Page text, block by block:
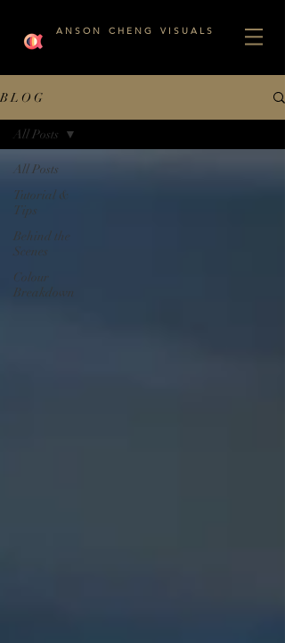
A N S O N C H E N G V I S U A L S
B L O G
All Posts
Tutorial &
Tips
Behind the
Scenes
Colour
Breakdown
All Posts